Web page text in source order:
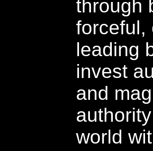
through
forceful,
leading
invest
and
world